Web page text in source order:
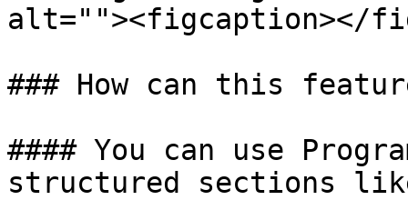
alt=""><figcaption></
### How can this
#### You can use
structured sections